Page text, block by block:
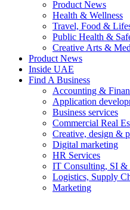
Product News
Health & Wellness
Travel, Food &
Public Health &
Creative Arts &
Product News
Inside UAE
Find A Business
Accounting &
Application
Business services
Commercial Real
Creative, design &
Digital marketing
HR Services
IT Consulting, SI &
Logistics, Supply
Marketing